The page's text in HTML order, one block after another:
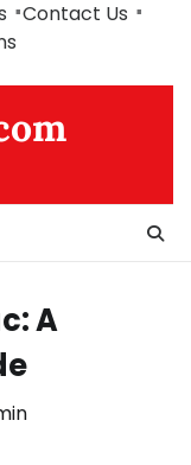
Contact Us
A